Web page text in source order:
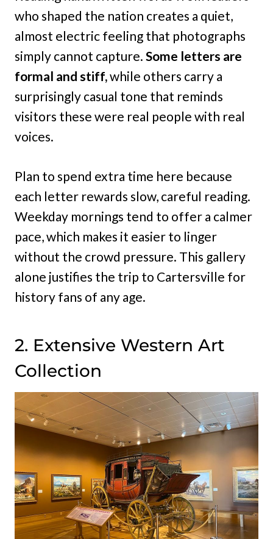
who shaped the nation creates a quiet,
almost electric feeling that photographs
simply cannot capture. Some letters are
formal and stiff,while others carry a
surprisingly casual tone that reminds
visitors these were real people with real
voices.
Plan to spend extra time here because
each letter rewards slow, careful reading.
Weekday mornings tend to offer a calmer
pace, which makes it easier to linger
without the crowd pressure. This gallery
alone justifies the trip to Cartersville for
history fans of any age.
2. Extensive Western Art
Collection